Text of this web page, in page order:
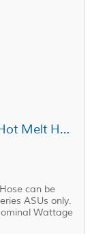
ITW Dynatec DynaFlex™ 105241 Hot Melt Hose 0.625 in, 24 ft
can be
ASUs only.
Wattage